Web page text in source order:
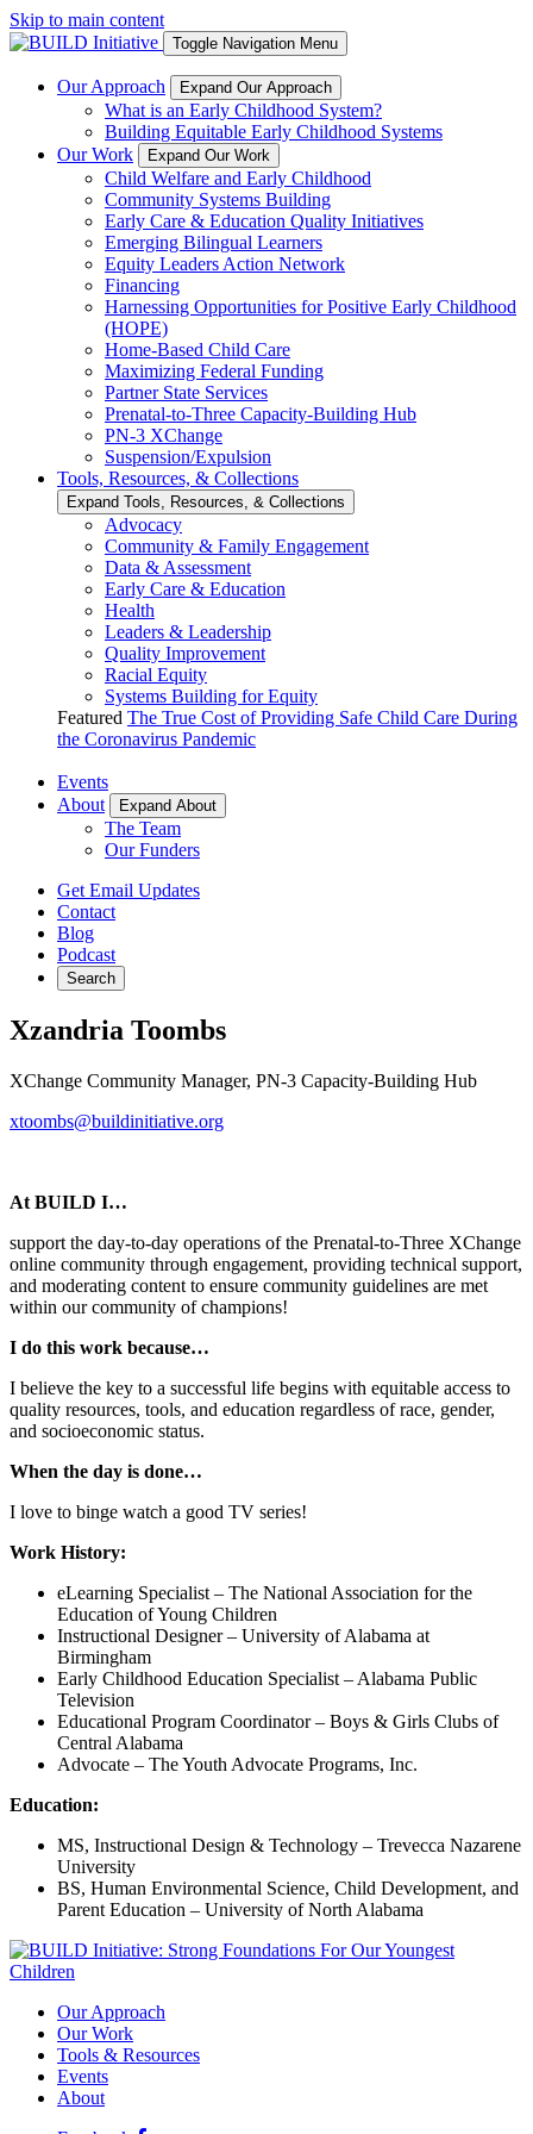
Skip to main content
Toggle Navigation Menu
Our Approach Expand Our Approach
What is an Early Childhood System?
Building Equitable Early Childhood Systems
Our Work
Expand Our Work
Child Welfare and Early Childhood
Community Systems Building
Early Care & Education Quality Initiatives
Emerging Bilingual Learners
Equity Leaders Action Network
Financing
Harnessing Opportunities for Positive Early Childhood
(HOPE)
Home-Based Child Care
Maximizing Federal Funding
Partner State Services
Prenatal-to-Three Capacity-Building Hub
PN-3 XChange
Suspension/Expulsion
Tools, Resources, & Collections
Expand Tools, Resources, & Collections
Advocacy
Community & Family Engagement
Data & Assessment
Early Care & Education
Health
Leaders & Leadership
Quality Improvement
Racial Equity
Systems Building for Equity
Featured The True Cost of Providing Safe Child Care During
the Coronavirus Pandemic
Events
About
Expand About
The Team
Our Funders
Get Email Updates
Contact
Blog
Podcast
Search
Xzandria Toombs
XChange Community Manager, PN-3 Capacity-Building Hub
xtoombs@buildinitiative.org
At BUILD I…
support the day-to-day operations of the Prenatal-to-Three XChange
online community through engagement, providing technical support,
and moderating content to ensure community guidelines are met
within our community of champions!
I do this work because…
I believe the key to a successful life begins with equitable access to
quality resources, tools, and education regardless of race, gender,
and socioeconomic status.
When the day is done…
I love to binge watch a good TV series!
Work History:
eLearning Specialist – The National Association for the
Education of Young Children
Instructional Designer – University of Alabama at
Birmingham
Early Childhood Education Specialist – Alabama Public
Television
Educational Program Coordinator – Boys & Girls Clubs of
Central Alabama
Advocate – The Youth Advocate Programs, Inc.
Education:
MS, Instructional Design & Technology – Trevecca Nazarene
University
BS, Human Environmental Science, Child Development, and
Parent Education – University of North Alabama
Our Approach
Our Work
Tools & Resources
Events
About